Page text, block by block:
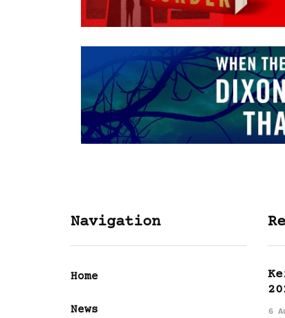
Navigation
Home
News 6